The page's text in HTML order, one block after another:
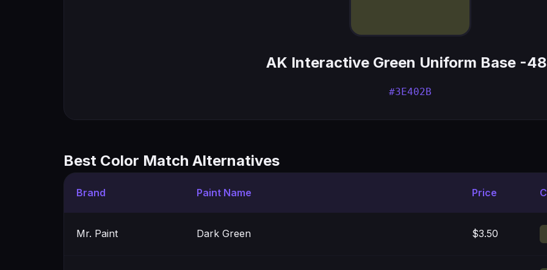
AK Interactive Green Uniform Base -
#3E402B
Best Color Match Alternatives
Brand Paint Name Price
Mr. Paint Dark Green $3.50